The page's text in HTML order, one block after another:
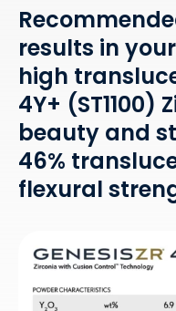
results in
high
4Y+ (ST1100)
beauty and
46%
flexural